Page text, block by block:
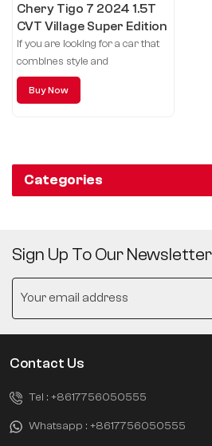
Chery Tigo 7 2024 1.5T
CVT Village Super Edition
If you are looking for a car that
combines style and
performance, the Tigo7 is the
car for you.
Buy Now
Categories
Sign Up To Our
Contact Us
Tel : +8617756050555
Whatsapp : +8617756050555